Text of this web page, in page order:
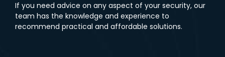
If you need advice on any aspect of your security, our
team has the knowledge and experience to
recommend practical and affordable solutions.